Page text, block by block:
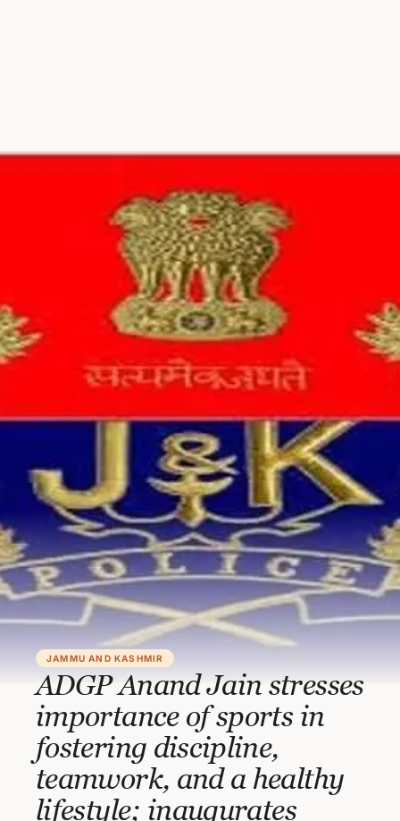
JAMMU AND KASHMIR
ADGP Anand Jain stresses
importance of sports in
fostering discipline,
teamwork, and a healthy
lifestyle; inaugurates